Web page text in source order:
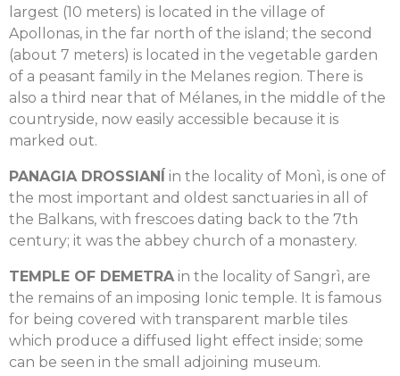
largest (10 meters) is located in the village of
Apollonas, in the far north of the island; the second
(about 7 meters) is located in the vegetable garden
of a peasant family in the Melanes region. There is
also a third near that of Mélanes, in the middle of the
countryside, now easily accessible because it is
marked out.
PANAGIA DROSSIANÍ in the locality of Monì, is one of
the most important and oldest sanctuaries in all of
the Balkans, with frescoes dating back to the 7th
century; it was the abbey church of a monastery.
TEMPLE OF DEMETRA in the locality of Sangrì, are
the remains of an imposing Ionic temple. It is famous
for being covered with transparent marble tiles
which produce a diffused light effect inside; some
can be seen in the small adjoining museum.